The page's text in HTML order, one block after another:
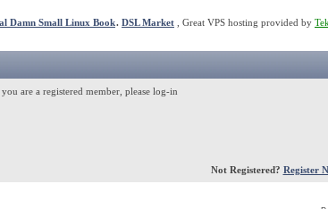
Damn Small Linux Book. DSL Market , Great VPS hosting provided by
are a registered member, please log-in
Not Registered? Register